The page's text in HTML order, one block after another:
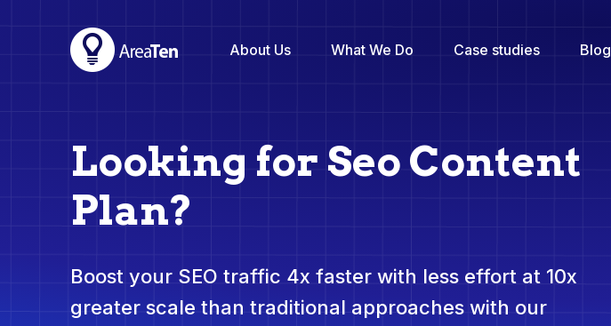
About Us What We Do Case studies Blog
Looking for Seo Content
Plan?
Boost your SEO traffic 4x faster with less effort at 10x
greater scale than traditional approaches with our